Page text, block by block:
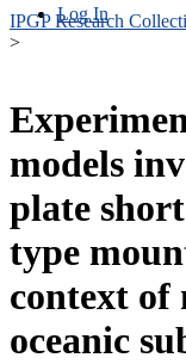
Log In
IPGP Research
>
models
plate
type
context of
oceanic